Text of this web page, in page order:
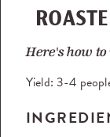
Here's how
Yield:3-4